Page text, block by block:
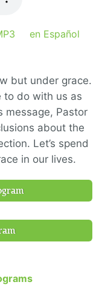
en Español
but under grace.
to do with us as
message, Pastor
about the
Let’s spend
in our lives.